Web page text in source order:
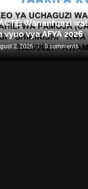
Wananfunzi
vyuo vya AFYA 2026
2, 2026 0 comments